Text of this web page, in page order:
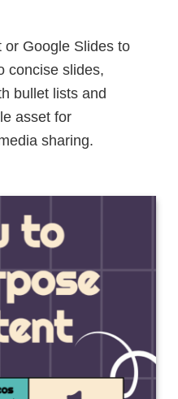
or Google Slides to
concise slides,
bullet lists and
asset for
sharing.